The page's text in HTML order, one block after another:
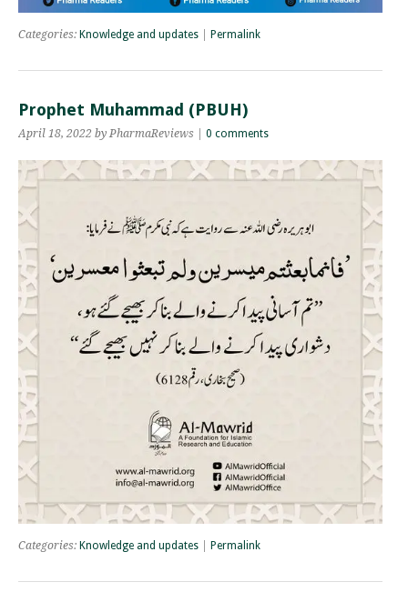
Categories: Knowledge and updates Permalink
Prophet Muhammad (PBUH)
April 18, 2022 by PharmaReviews | 0 comments
Categories: Knowledge and updates Permalink